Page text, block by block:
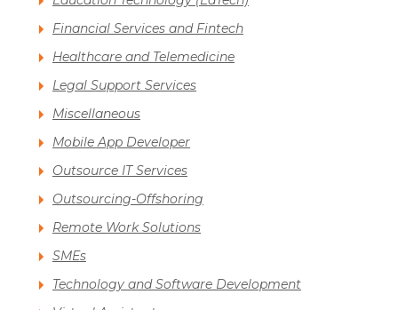
Financial Services and Fintech
Healthcare and Telemedicine
Legal Support Services
Miscellaneous
Mobile App Developer
Outsource IT Services
Outsourcing-Offshoring
Remote Work Solutions
SMEs
Technology and Software Development